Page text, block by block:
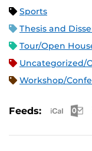
Sports
Thesis and
Tour/Open
Uncategorized/
Workshop/
Feeds: